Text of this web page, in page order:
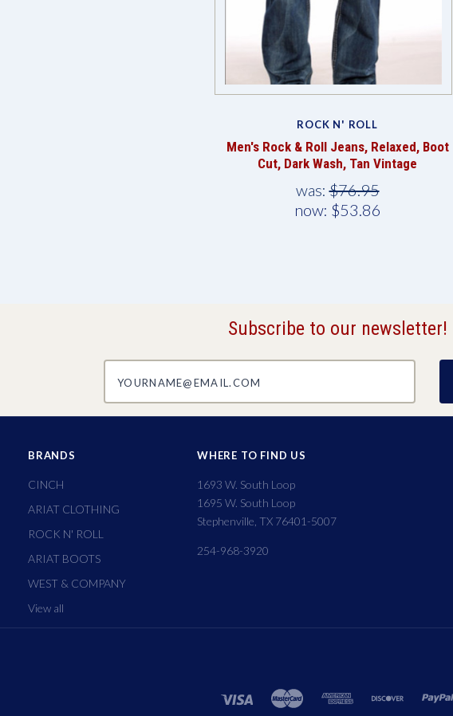
ROCK N' ROLL
Men's Rock & Roll Jeans, Relaxed, Boot
Cut, Dark Wash, Tan Vintage
was:$76.95
now: $53.86
Subscribe to our newsletter!
BRANDS
CINCH
ARIAT CLOTHING
ROCK N' ROLL
ARIAT BOOTS
WEST & COMPANY
View all
WHERE TO FIND US
1693 W. South Loop
1695 W. South Loop
Stephenville, TX 76401-5007
254-968-3920